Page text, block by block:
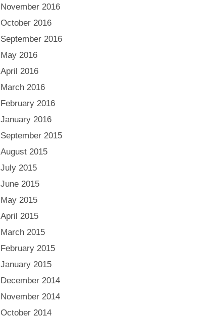
November 2016
October 2016
September 2016
May 2016
April 2016
March 2016
February 2016
January 2016
September 2015
August 2015
July 2015
June 2015
May 2015
April 2015
March 2015
February 2015
January 2015
December 2014
November 2014
October 2014